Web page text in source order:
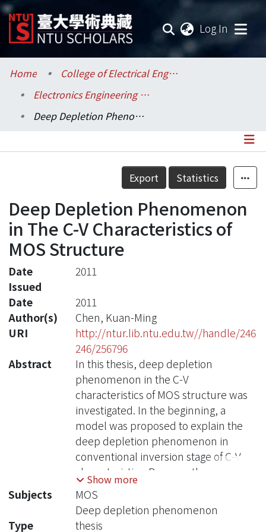
Log In
Communities & Collections
Research Outputs
Statistics
Home
College of Electrical Engineering and Computer Science / 電機資訊學院
Electronics Engineering / 電子工程學研究所
Deep Depletion Phenomenon in The C-V Characteristics of MOS Structure
Details
Export Statistics
Deep Depletion Phenomenon
in The C-V Characteristics of
MOS Structure
Date
Issued
2011
Date
2011
Author(s)
Chen, Kuan-Ming
URI
http://ntur.lib.ntu.edu.tw//handle/246
246/256796
Abstract
In this thesis, deep depletion
phenomenon in the C-V
characteristics of MOS structure was
investigated. In the beginning, a
model was proposed to explain the
deep depletion phenomenon in
conventional inversion stage of C-V
characteristics. Because the non-
uniform characteristics results from
the fringing field, devices are divided
into the edge and bulk portions. And
Show more
Subjects
MOS
Deep depletion phenomenon
Type
thesis